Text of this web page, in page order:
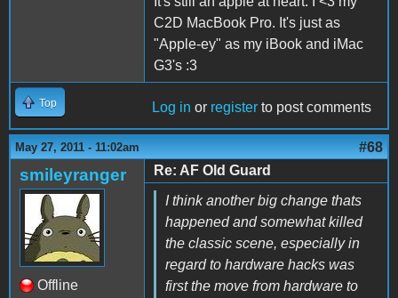
C2D MacBook Pro. It's just as
"Apple-ey" as my iBook and iMac
G3's :3
Top Log in or register to post comments
May 27, 2011 - 11:02am #68
smileyranger
Offline
Re: AF Old Guard
I think another big change thats
happened and somewhat killed
the classic scene, especially in
regard to hardware hacks was
first the move from hardware to